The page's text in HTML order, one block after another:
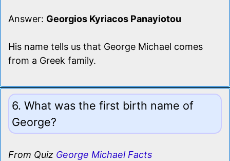
Answer: Georgios Kyriacos Panayiotou
His name tells us that George Michael comes
from a Greek family.
6. What was the first birth name of
George?
From Quiz George Michael Facts